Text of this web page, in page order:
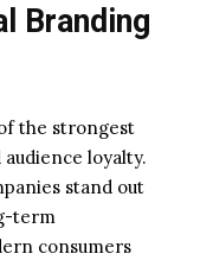
Branding
the strongest
loyalty.
stand out
term
consumers